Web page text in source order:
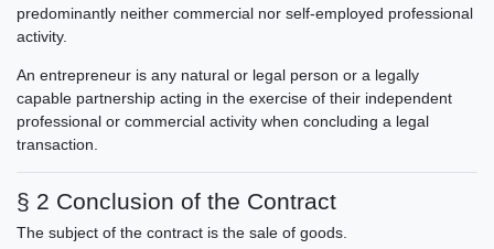
predominantly neither commercial nor self-employed professional
activity.
An entrepreneur is any natural or legal person or a legally
capable partnership acting in the exercise of their independent
professional or commercial activity when concluding a legal
transaction.
§ 2 Conclusion of the Contract
The subject of the contract is the sale of goods.